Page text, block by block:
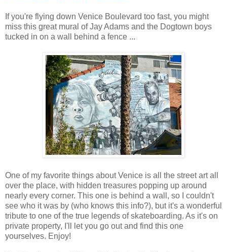
If you're flying down Venice Boulevard too fast, you might
miss this great mural of Jay Adams and the Dogtown boys
tucked in on a wall behind a fence ...
One of my favorite things about Venice is all the street art all
over the place, with hidden treasures popping up around
nearly every corner. This one is behind a wall, so I couldn't
see who it was by (who knows this info?), but it's a wonderful
tribute to one of the true legends of skateboarding. As it's on
private property, I'll let you go out and find this one
yourselves. Enjoy!